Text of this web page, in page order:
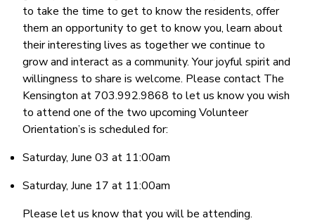
to take the time to get to know the residents, offer
them an opportunity to get to know you, learn about
their interesting lives as together we continue to
grow and interact as a community. Your joyful spirit and
willingness to share is welcome. Please contact The
Kensington at 703.992.9868 to let us know you wish
to attend one of the two upcoming Volunteer
Orientation’s is scheduled for:
Saturday, June 03 at 11:00am
Saturday, June 17 at 11:00am
Please let us know that you will be attending.